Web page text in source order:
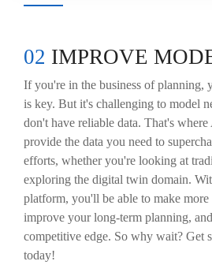
02 IMPROVE
If you're in the business of planning,
is key. But it's challenging to model
don't have reliable data. That's
provide the data you need to
efforts, whether you're looking at
exploring the digital twin domain.
platform, you'll be able to make
improve your long-term planning,
competitive edge. So why wait? Get
today!